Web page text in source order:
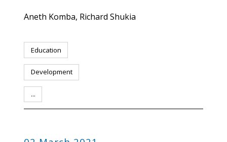
Aneth Komba Richard Shukia
Education
Development
...
PUBLICATION